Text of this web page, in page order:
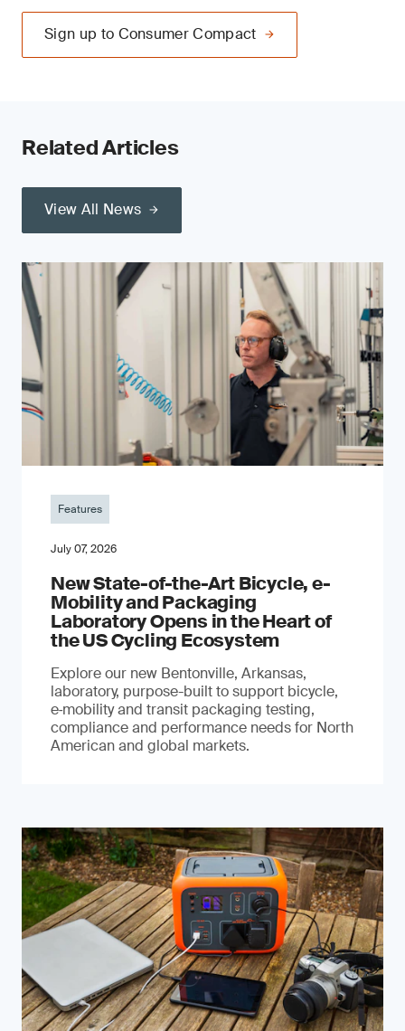
Sign up to Consumer Compact
Related Articles
View All News
Features
July 07, 2026
New State-of-the-Art Bicycle, e-
Mobility and Packaging
Laboratory Opens in the Heart of
the US Cycling Ecosystem
Explore our new Bentonville, Arkansas,
laboratory, purpose-built to support bicycle,
e‑mobility and transit packaging testing,
compliance and performance needs for North
American and global markets.